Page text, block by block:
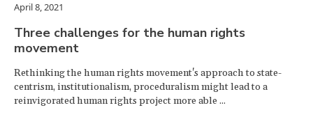
April 8, 2021
Three challenges for the human rights
movement
Rethinking the human rights movement's approach to state-
centrism, institutionalism, proceduralism might lead to a
reinvigorated human rights project more able ...